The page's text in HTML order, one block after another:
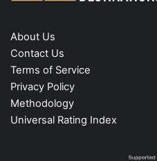
About Us
Contact Us
Terms of Service
Privacy Policy
Methodology
Universal Rating Index